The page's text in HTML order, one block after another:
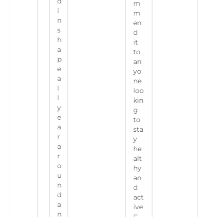
i
n
s
h
a
p
e
a
l
l
y
e
a
r
a
r
o
u
n
d
a
n
m
m
en
d
it
to
an
yo
ne
loo
kin
g
to
sta
y
he
alt
hy
an
d
act
ive